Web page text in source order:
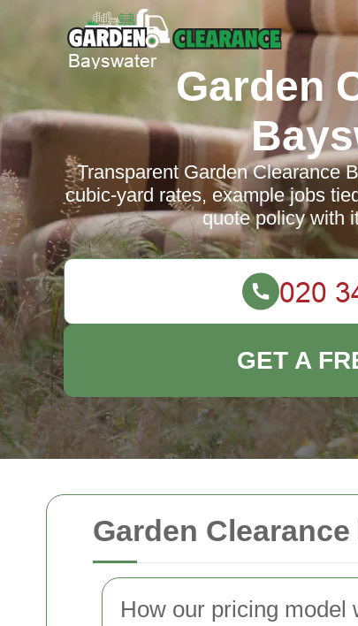
Garden
How our pricing model
Garden
Transparent Garden Clearance
cubic-yard rates, example jobs
quote policy with
GET A